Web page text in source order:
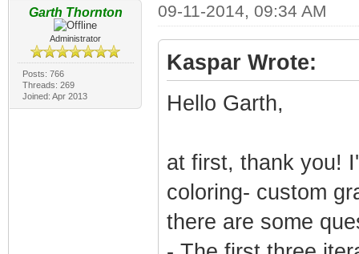
Garth Thornton
Administrator
Posts: 766
Threads: 269
Joined: Apr 2013
09-11-2014, 09:34 AM
Kaspar Wrote:
Hello Garth,
at first, thank you!
coloring- custom
there are some